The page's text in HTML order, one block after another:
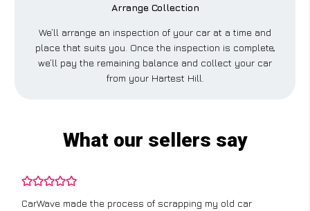
Arrange Collection
We’ll arrange an inspection of your car at a time and
place that suits you. Once the inspection is complete,
we’ll pay the remaining balance and collect your car
from your Hartest Hill.
What our sellers say
CarWave made the process of scrapping my old car